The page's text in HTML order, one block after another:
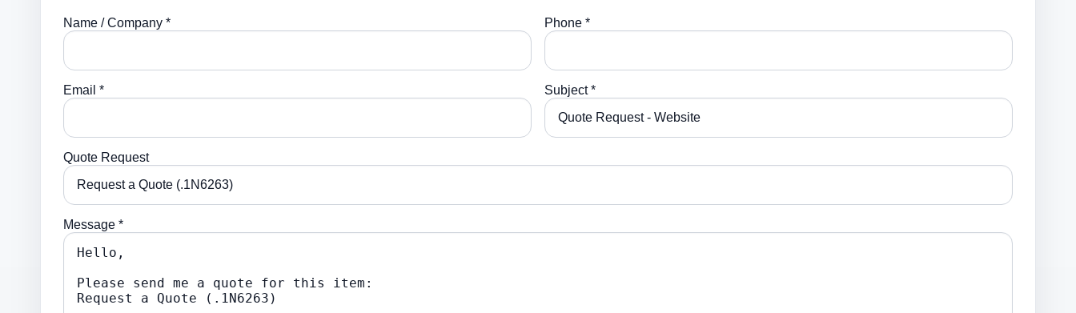
Name / Company * Phone *
Email * Subject *
Quote Request
Message *